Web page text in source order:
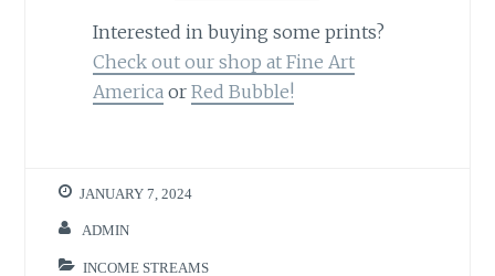
Interested in buying some prints?
Check out our shop at Fine Art
America or Red Bubble!
JANUARY 7, 2024
ADMIN
INCOME STREAMS